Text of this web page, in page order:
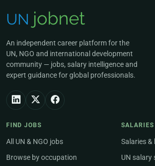
An independent career platform for the
UN, NGO and international development
community — jobs, salary intelligence and
expert guidance for global professionals.
FIND JOBS
All UN & NGO jobs
Browse by occupation
Salaries
UN salary